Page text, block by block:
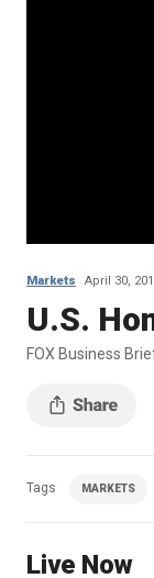
Markets April 30,
U.S.
FOX Business
Tags MARKETS
Live Now